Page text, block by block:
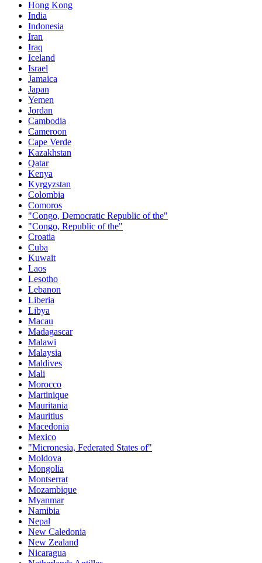
Hong Kong
India
Indonesia
Iran
Iraq
Iceland
Israel
Jamaica
Japan
Yemen
Jordan
Cambodia
Cameroon
Cape Verde
Kazakhstan
Qatar
Kenya
Kyrgyzstan
Colombia
Comoros
"Congo, Democratic Republic of the"
"Congo, Republic of the"
Croatia
Cuba
Kuwait
Laos
Lesotho
Lebanon
Liberia
Libya
Macau
Madagascar
Malawi
Malaysia
Maldives
Mali
Morocco
Martinique
Mauritania
Mauritius
Macedonia
Mexico
"Micronesia, Federated States of"
Moldova
Mongolia
Montserrat
Mozambique
Myanmar
Namibia
Nepal
New Caledonia
New Zealand
Nicaragua